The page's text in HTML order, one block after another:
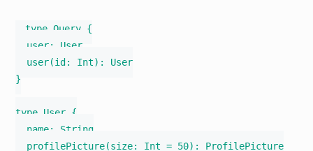
type Query {
  user: User
  user(id: Int): User
}
type User {
  name: String
  profilePicture(size: Int = 50): ProfilePicture